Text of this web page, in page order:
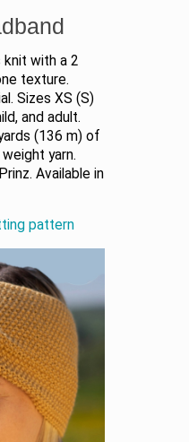
knit with a 2
texture.
Sizes XS (S)
and adult.
(136 m) of
yarn.
Available in
pattern